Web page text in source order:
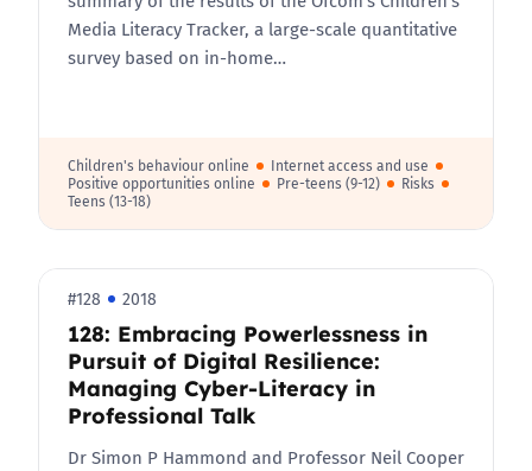
Media Literacy Tracker, a large-scale quantitative
survey based on in-home…
Children's behaviour online
Internet access and use
Positive opportunities online
Pre-teens (9-12)
Risks
Teens (13-18)
#128 2018
128: Embracing Powerlessness in
Pursuit of Digital Resilience:
Managing Cyber-Literacy in
Professional Talk
Dr Simon P Hammond and Professor Neil Cooper